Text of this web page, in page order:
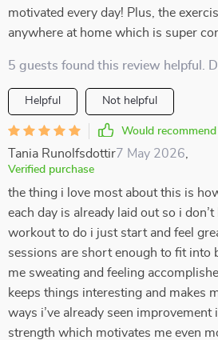
motivated every day! Plus, the
anywhere at home which is super
5 guests found this review helpful.
Helpful Not helpful
Would recommend
Tania Runolfsdottir7 May 2026
Verified purchase
the thing i love most about this is
each day is already laid out so i
workout to do i just start and feel
sessions are short enough to fit into
me sweating and feeling
keeps things interesting and makes
ways i’ve already seen improvement
strength which motivates me even